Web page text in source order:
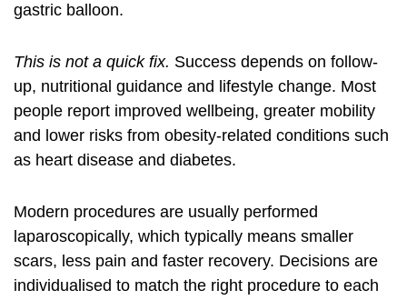
gastric balloon.
This is not a quick fix. Success depends on follow-
up, nutritional guidance and lifestyle change. Most
people report improved wellbeing, greater mobility
and lower risks from obesity-related conditions such
as heart disease and diabetes.
Modern procedures are usually performed
laparoscopically, which typically means smaller
scars, less pain and faster recovery. Decisions are
individualised to match the right procedure to each